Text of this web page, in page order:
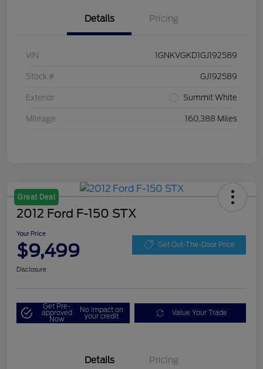
Details Pricing
VIN 1GNKVGKD1GJ192589
Stock # GJ192589
Exterior Summit White
Mileage 160,388 Miles
Great Deal
2012 Ford F-150 STX
Your Price
$9,499 Get Out-The-Door Price
Disclosure
Get Pre-
approved
Now
No impact on
your credit Value Your Trade
Details Pricing